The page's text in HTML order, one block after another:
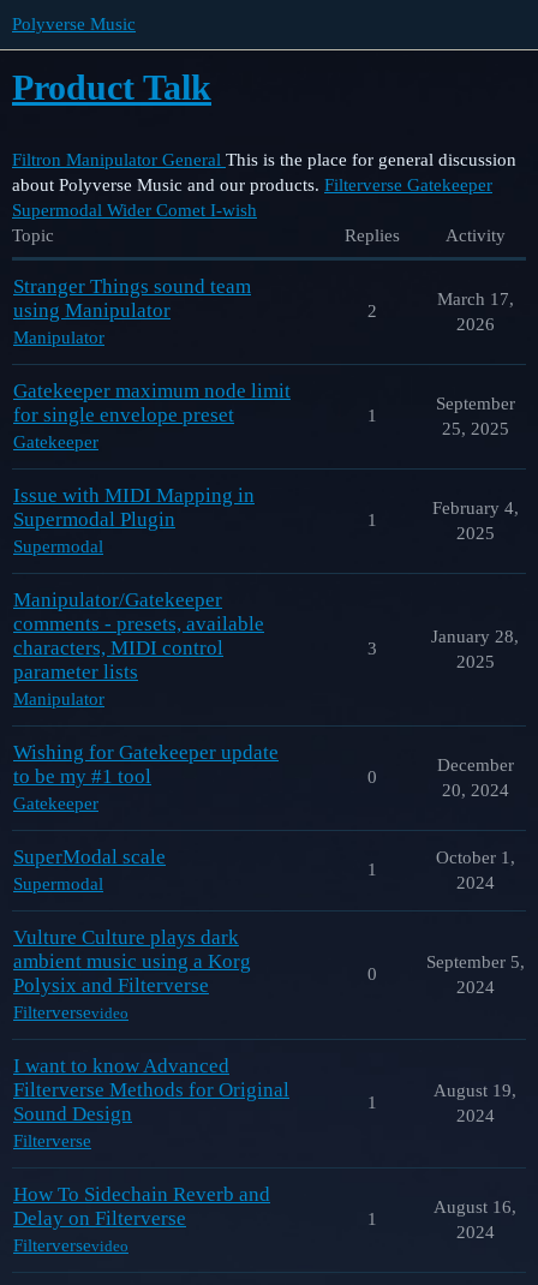
Polyverse Music
Product Talk
Filtron Manipulator General This is the place for general discussion
about Polyverse Music and our products. Filterverse Gatekeeper
Supermodal Wider Comet I-wish
Topic
Replies Activity
Stranger Things sound team
using Manipulator
Manipulator
2
March 17,
2026
Gatekeeper maximum node limit
for single envelope preset
Gatekeeper
1
September
25, 2025
Issue with MIDI Mapping in
Supermodal Plugin
Supermodal
1
February 4,
2025
Manipulator/Gatekeeper
comments - presets, available
characters, MIDI control
parameter lists
Manipulator
3
January 28,
2025
Wishing for Gatekeeper update
to be my #1 tool
Gatekeeper
0
December
20, 2024
SuperModal scale
Supermodal
1
October 1,
2024
Vulture Culture plays dark
ambient music using a Korg
Polysix and Filterverse
Filterversevideo
0
September 5,
2024
I want to know Advanced
Filterverse Methods for Original
Sound Design
Filterverse
1
August 19,
2024
How To Sidechain Reverb and
Delay on Filterverse
Filterversevideo
1
August 16,
2024